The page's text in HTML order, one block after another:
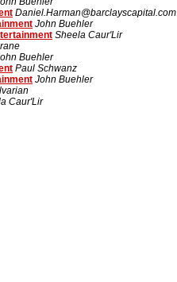
Daniel.Harman@barclayscapital.com
John Buehler
Sheela Caur'Lir
Buehler
Paul Schwanz
John Buehler
Caur'Lir